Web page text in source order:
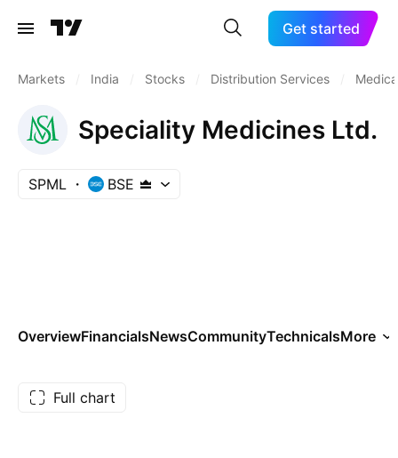
Get started
Markets India Stocks Distribution Services
Speciality Medicines Ltd.
SPML BSE
OverviewFinancialsNewsCommunityTechnicalsMore
Full chart